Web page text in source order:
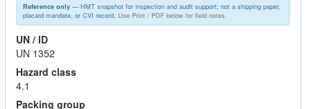
Reference only— HMT snapshot for inspection and audit support; not a shipping paper,
placard mandate, or CVI record. Use Print / PDF below for field notes.
UN / ID
UN 1352
Hazard class
4.1
Packing group